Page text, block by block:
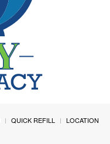
QUICK REFILL
LOCATION